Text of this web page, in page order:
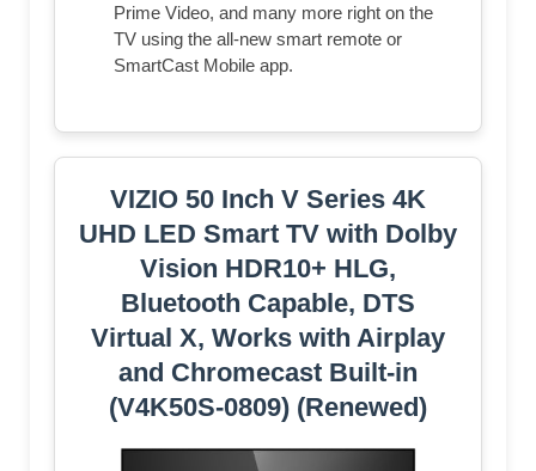
Prime Video, and many more right on the
TV using the all-new smart remote or
SmartCast Mobile app.
VIZIO 50 Inch V Series 4K
UHD LED Smart TV with Dolby
Vision HDR10+ HLG,
Bluetooth Capable, DTS
Virtual X, Works with Airplay
and Chromecast Built-in
(V4K50S-0809) (Renewed)